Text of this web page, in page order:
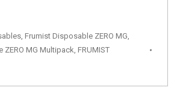
, Frumist Disposable ZERO MG,
ZERO MG Multipack, FRUMIST